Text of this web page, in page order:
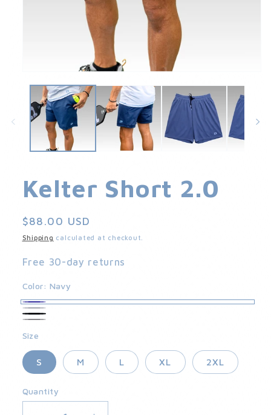
media
modal
Kelter Short 2.0
Regular
price
$88.00 USD
Shipping calculated at checkout.
Free 30-day returns
Color: Navy
Navy
Granite
Black
Size
S M L XL 2XL
Quantity
Quantity